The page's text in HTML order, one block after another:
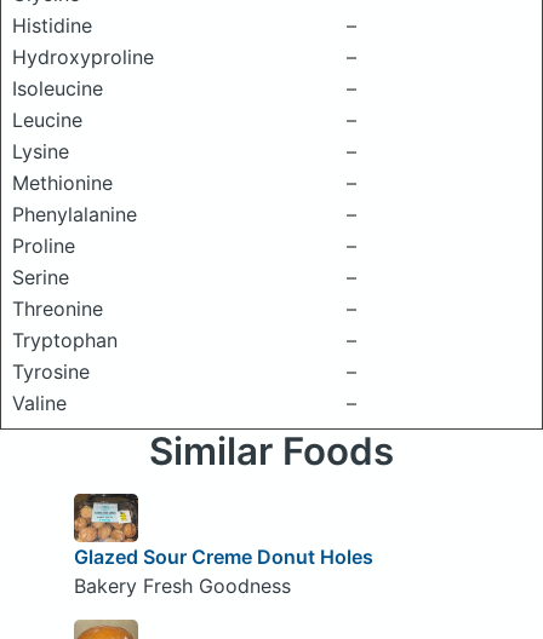
Histidine
–
Hydroxyproline
–
Isoleucine
–
Leucine
–
Lysine
–
Methionine
–
Phenylalanine
–
Proline
–
Serine
–
Threonine
–
Tryptophan
–
Tyrosine
–
Valine
–
Similar Foods
Glazed Sour Creme Donut Holes
Bakery Fresh Goodness